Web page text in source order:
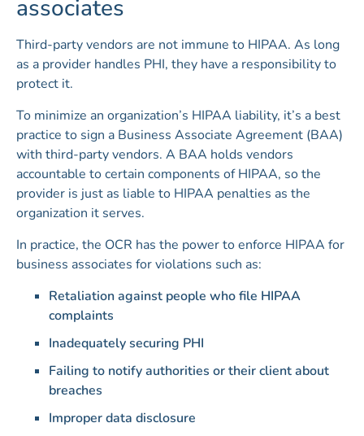
associates
Third-party vendors are not immune to HIPAA. As long
as a provider handles PHI, they have a responsibility to
protect it.
To minimize an organization’s HIPAA liability, it’s a best
practice to sign a Business Associate Agreement (BAA)
with third-party vendors. A BAA holds vendors
accountable to certain components of HIPAA, so the
provider is just as liable to HIPAA penalties as the
organization it serves.
In practice, the OCR has the power to enforce HIPAA for
business associates for violations such as:
Retaliation against people who file HIPAA
complaints
Inadequately securing PHI
Failing to notify authorities or their client about
breaches
Improper data disclosure